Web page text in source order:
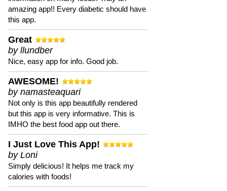
amazing app!! Every diabetic should have
this app.
Great
by llundber
Nice, easy app for info. Good job.
AWESOME!
by namasteaquari
Not only is this app beautifully rendered
but this app is very informative. This is
IMHO the best food app out there.
I Just Love This App!
by Loni
Simply delicious! It helps me track my
calories with foods!